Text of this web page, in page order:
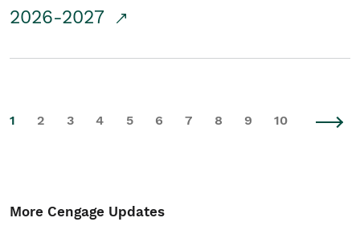
2026-2027
1 2 3 4 5 6 7 8 9 10
More Cengage Updates